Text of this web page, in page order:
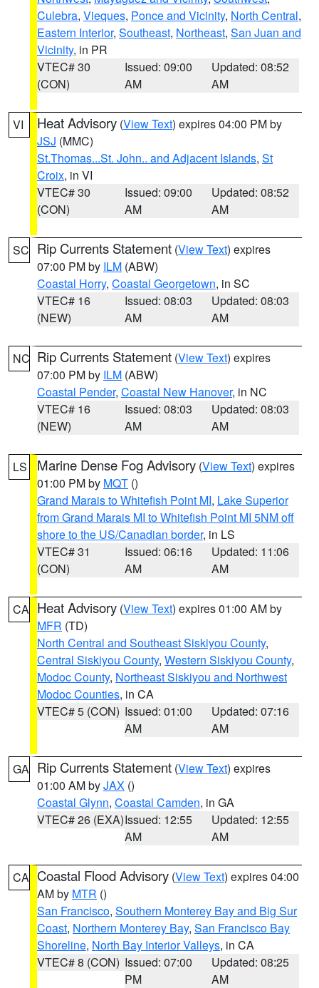
Culebra, Vieques, Ponce and Vicinity, North Central,
Eastern Interior, Southeast, Northeast, San Juan and
Vicinity, in PR
VTEC# 30
(CON)
Issued: 09:00
AM
Updated: 08:52
AM
VI Heat Advisory (View Text) expires 04:00 PM by
JSJ (MMC)
St.Thomas...St. John.. and Adjacent Islands, St
Croix, in VI
VTEC# 30
(CON)
Issued: 09:00
AM
Updated: 08:52
AM
SC Rip Currents Statement (View Text) expires
07:00 PM by ILM (ABW)
Coastal Horry, Coastal Georgetown, in SC
VTEC# 16
(NEW)
Issued: 08:03
AM
Updated: 08:03
AM
NC Rip Currents Statement (View Text) expires
07:00 PM by ILM (ABW)
Coastal Pender, Coastal New Hanover, in NC
VTEC# 16
(NEW)
Issued: 08:03
AM
Updated: 08:03
AM
LS Marine Dense Fog Advisory (View Text) expires
01:00 PM by MQT ()
Grand Marais to Whitefish Point MI, Lake Superior
from Grand Marais MI to Whitefish Point MI 5NM off
shore to the US/Canadian border, in LS
VTEC# 31
(CON)
Issued: 06:16
AM
Updated: 11:06
AM
CA Heat Advisory (View Text) expires 01:00 AM by
MFR (TD)
North Central and Southeast Siskiyou County,
Central Siskiyou County, Western Siskiyou County,
Modoc County, Northeast Siskiyou and Northwest
Modoc Counties, in CA
VTEC# 5 (CON) Issued: 01:00
AM
Updated: 07:16
AM
GA Rip Currents Statement (View Text) expires
01:00 AM byJAX ()
Coastal Glynn, Coastal Camden, in GA
VTEC# 26 (EXA)Issued: 12:55
AM
Updated: 12:55
AM
CA Coastal Flood Advisory (View Text) expires 04:00
AM by MTR ()
San Francisco, Southern Monterey Bay and Big Sur
Coast, Northern Monterey Bay, San Francisco Bay
Shoreline, North Bay Interior Valleys, in CA
VTEC# 8 (CON) Issued: 07:00
PM
Updated: 08:25
AM